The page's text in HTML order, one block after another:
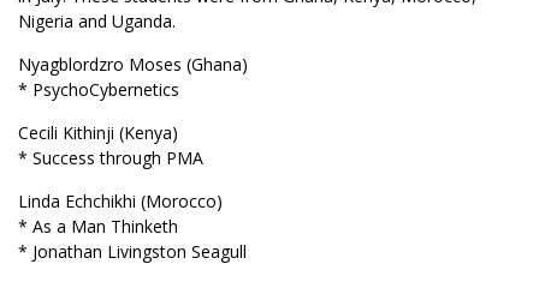
Nigeria and Uganda.
Nyagblordzro Moses (Ghana)
* PsychoCybernetics
Cecili Kithinji (Kenya)
* Success through PMA
Linda Echchikhi (Morocco)
* As a Man Thinketh
* Jonathan Livingston Seagull